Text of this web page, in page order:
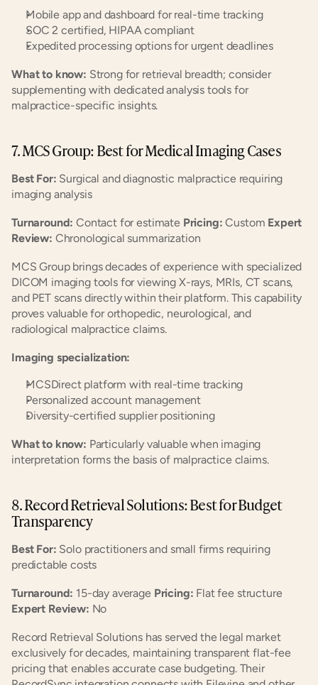
Mobile app and dashboard for real-time tracking
SOC 2 certified, HIPAA compliant
Expedited processing options for urgent deadlines
What to know: Strong for retrieval breadth; consider
supplementing with dedicated analysis tools for
malpractice-specific insights.
7. MCS Group: Best for Medical Imaging Cases
Best For: Surgical and diagnostic malpractice requiring
imaging analysis
Turnaround: Contact for estimate Pricing: Custom Expert
Review: Chronological summarization
MCS Group brings decades of experience with specialized
DICOM imaging tools for viewing X-rays, MRIs, CT scans,
and PET scans directly within their platform. This capability
proves valuable for orthopedic, neurological, and
radiological malpractice claims.
Imaging specialization:
MCSDirect platform with real-time tracking
Personalized account management
Diversity-certified supplier positioning
What to know: Particularly valuable when imaging
interpretation forms the basis of malpractice claims.
8. Record Retrieval Solutions: Best for Budget
Transparency
Best For: Solo practitioners and small firms requiring
predictable costs
Turnaround: 15-day average Pricing:
Flat fee structure
Expert Review: No
Record Retrieval Solutions has served the legal market
exclusively for decades, maintaining transparent flat-fee
pricing that enables accurate case budgeting. Their